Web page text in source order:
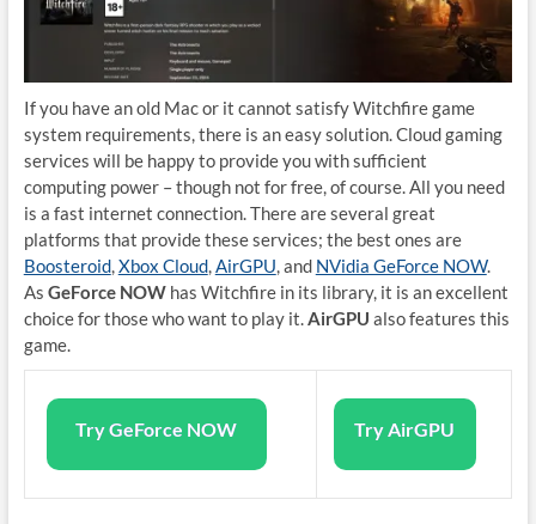
If you have an old Mac or it cannot satisfy Witchfire game
system requirements, there is an easy solution. Cloud gaming
services will be happy to provide you with sufficient
computing power – though not for free, of course. All you need
is a fast internet connection. There are several great
platforms that provide these services; the best ones are
Boosteroid,Xbox Cloud,AirGPU, and NVidia GeForce NOW.
As GeForce NOWhas Witchfire in its library, it is an excellent
choice for those who want to play it.AirGPU also features this
game.
Try GeForce NOW Try AirGPU